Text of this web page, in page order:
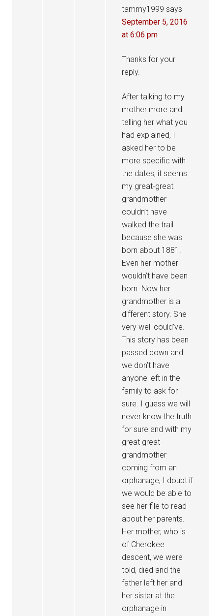
tammy1999 says
September 5, 2016
at 6:06 pm
Thanks for your
reply.
After talking to my
mother more and
telling her what you
had explained, I
asked her to be
more specific with
the dates, it seems
my great-great
grandmother
couldn’t have
walked the trail
because she was
born about 1881.
Even her mother
wouldn’t have been
born. Now her
grandmother is a
different story. She
very well could’ve.
This story has been
passed down and
we don’t have
anyone left in the
family to ask for
sure. I guess we will
never know the truth
for sure and with my
great great
grandmother
coming from an
orphanage, I doubt if
we would be able to
see her file to read
about her parents.
Her mother, who is
of Cherokee
descent, we were
told, died and the
father left her and
her sister at the
orphanage in